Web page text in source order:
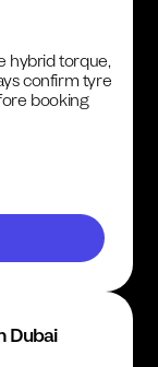
hybrid torque,
confirm tyre
booking
Dubai